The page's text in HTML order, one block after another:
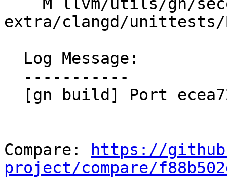
extra/clangd/unittests/
Compare:
https://
project/compare/